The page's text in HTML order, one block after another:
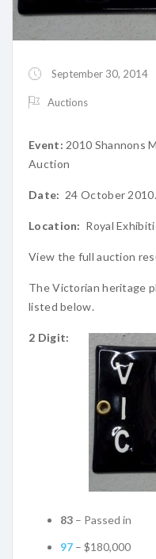
September 30, 2014
Auctions
Event: 2010 Shannons
Auction
Date: 24 October 2010.
Location: Royal
View the full auction
The Victorian heritage
listed below.
2 Digit:
83 – Passed in
97 – $180,000